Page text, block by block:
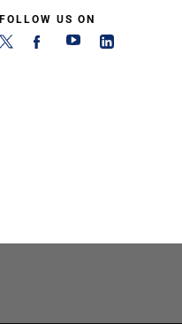
FOLLOW US ON